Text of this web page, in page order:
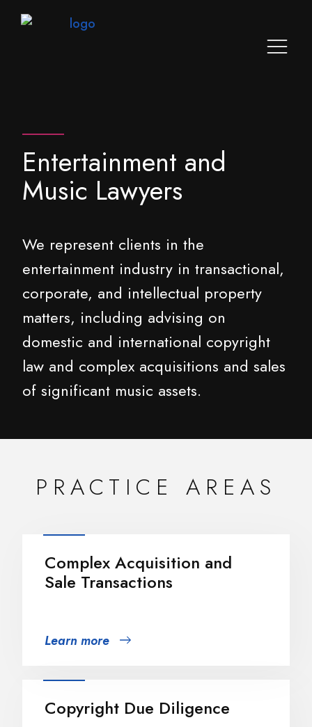
Entertainment and
Music Lawyers
We represent clients in the
entertainment industry in transactional,
corporate, and intellectual property
matters, including advising on
domestic and international copyright
law and complex acquisitions and sales
of significant music assets.
PRACTICE AREAS
Complex Acquisition and
Sale Transactions
Learn more
Copyright Due Diligence